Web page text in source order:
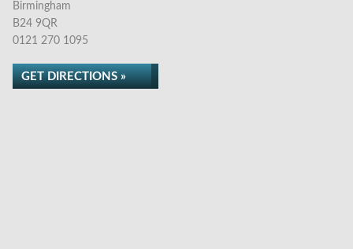
Birmingham
B24 9QR
0121 270 1095
GET DIRECTIONS »